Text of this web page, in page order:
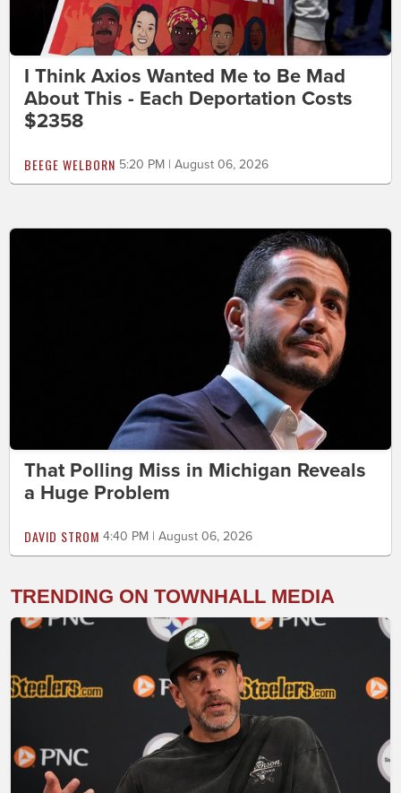
I Think Axios Wanted Me to Be Mad
About This - Each Deportation Costs
$2358
BEEGE WELBORN 5:20 PM | August 06, 2026
That Polling Miss in Michigan Reveals
a Huge Problem
DAVID STROM 4:40 PM | August 06, 2026
TRENDING ON TOWNHALL MEDIA